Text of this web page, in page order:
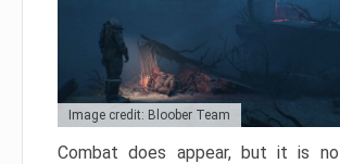
Image credit: Bloober Team
Combat does appear, but it is